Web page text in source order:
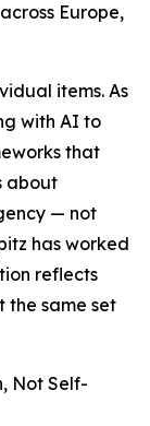
Europe,
items. As
with AI to
that
about
— not
has worked
reflects
the same set
Not Self-